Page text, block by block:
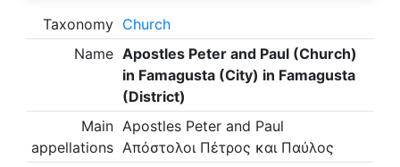
Taxonomy Church
Name Apostles Peter and Paul (Church)
in Famagusta (City) in Famagusta
(District)
Main
appellations
Apostles Peter and Paul
Απόστολοι Πέτρος και Παύλος